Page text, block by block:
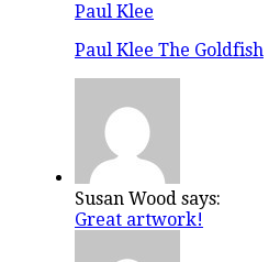
Paul Klee
Paul Klee The Goldfish
Susan Wood says:
Great artwork!